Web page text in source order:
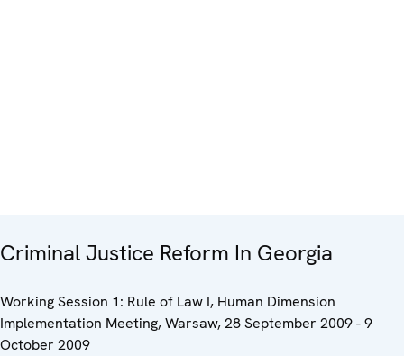
Criminal Justice Reform In Georgia
Working Session 1: Rule of Law I, Human Dimension
Implementation Meeting, Warsaw, 28 September 2009 - 9
October 2009